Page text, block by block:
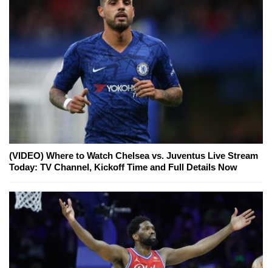
(VIDEO) Where to Watch Chelsea vs. Juventus Live Stream
Today: TV Channel, Kickoff Time and Full Details Now